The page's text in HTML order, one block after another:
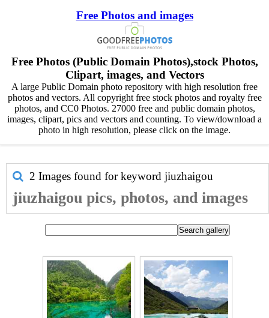
Free Photos and images
Free Photos (Public Domain Photos),stock Photos,
Clipart, images, and Vectors
A large Public Domain photo repository with high resolution free
photos and vectors. All copyright free stock photos and royalty free
photos, and CC0 Photos. 27000 free and public domain photos,
images, clipart, pics and vectors and counting. To view/download a
photo in high resolution, please click on the image.
2 Images found for keyword jiuzhaigou
jiuzhaigou pics, photos, and images